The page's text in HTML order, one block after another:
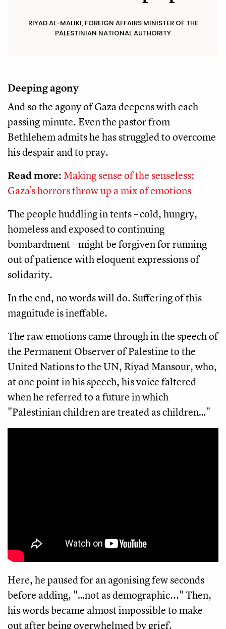
RIYAD AL-MALIKI, FOREIGN AFFAIRS MINISTER OF THE
PALESTINIAN NATIONAL AUTHORITY
Deeping agony
And so the agony of Gaza deepens with each
passing minute. Even the pastor from
Bethlehem admits he has struggled to overcome
his despair and to pray.
Read more: Making sense of the senseless:
Gaza's horrors throw up a mix of emotions
The people huddling in tents – cold, hungry,
homeless and exposed to continuing
bombardment – might be forgiven for running
out of patience with eloquent expressions of
solidarity.
In the end, no words will do. Suffering of this
magnitude is ineffable.
The raw emotions came through in the speech of
the Permanent Observer of Palestine to the
United Nations to the UN, Riyad Mansour, who,
at one point in his speech, his voice faltered
when he referred to a future in which
"Palestinian children are treated as children…"
Here, he paused for an agonising few seconds
before adding, "…not as demographic..." Then,
his words became almost impossible to make
out after being overwhelmed by grief.